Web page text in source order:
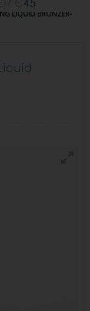
LIQUID BRONZER-